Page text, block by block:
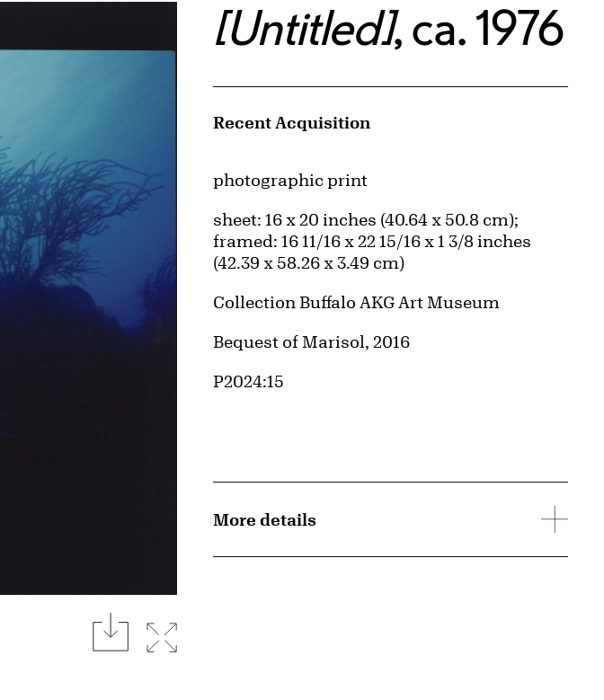
downloadExpand image
[Untitled], ca. 1976
Artwork Details
Recent Acquisition
Materials
photographic print
Measurements
sheet: 16 x 20 inches (40.64 x 50.8 cm);
framed: 16 11/16 x 22 15/16 x 1 3/8 inches
(42.39 x 58.26 x 3.49 cm)
Collection Buffalo AKG Art Museum
Credit
Bequest of Marisol, 2016
Accession ID
P2024:15
More details